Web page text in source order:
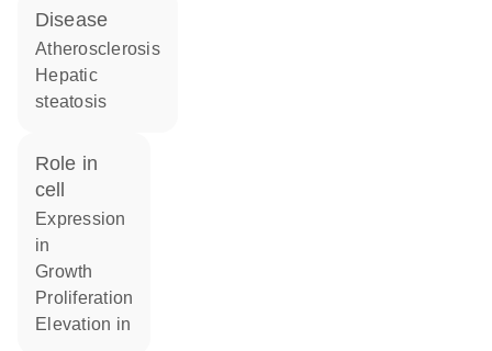
disease
atherosclerosis
hepatic
steatosis
role in
cell
expression
in
growth
proliferation
elevation in